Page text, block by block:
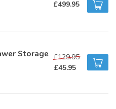
£499.95
Storage £129.95
£45.95